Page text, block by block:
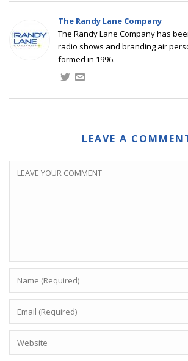
The Randy Lane Company
The Randy Lane Company has
radio shows and branding air
formed in 1996.
LEAVE A